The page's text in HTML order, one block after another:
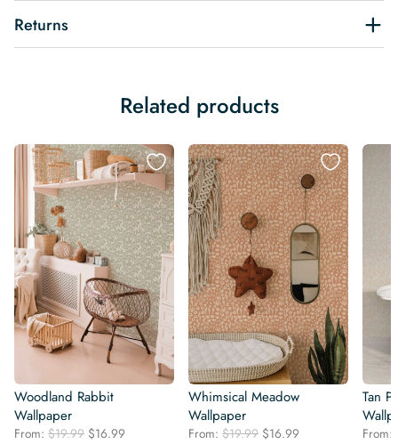
Returns
Related products
Woodland Rabbit
Wallpaper
From: $19.99 Original
$16.99
Whimsical Meadow
Wallpaper
From: $19.99 Original
$16.99
Tan
From: